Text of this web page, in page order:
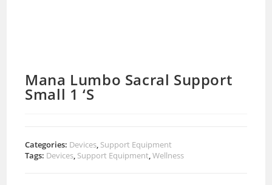
Mana Lumbo Sacral Support
Small 1 ‘S
Categories: Devices, Support Equipment
Tags: Devices, Support Equipment,Wellness